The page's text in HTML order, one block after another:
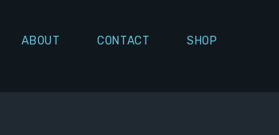
ABOUT CONTACT SHOP